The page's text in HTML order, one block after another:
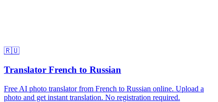
🇷🇺
Translator French to Russian
Free AI photo translator from French to Russian online. Upload a
photo and get instant translation. No registration required.